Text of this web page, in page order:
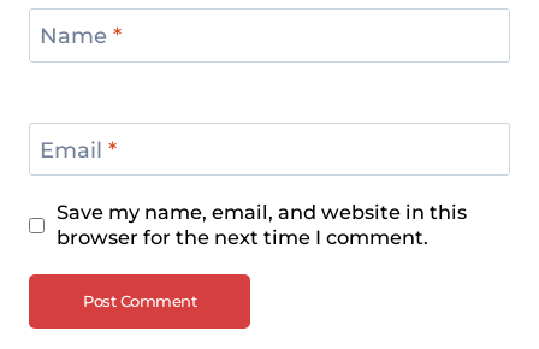
Name *
Email *
Save my name, email, and website in this
browser for the next time I comment.